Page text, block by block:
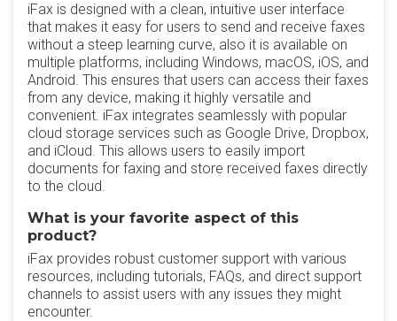
iFax is designed with a clean, intuitive user interface
that makes it easy for users to send and receive faxes
without a steep learning curve, also it is available on
multiple platforms, including Windows, macOS, iOS, and
Android. This ensures that users can access their faxes
from any device, making it highly versatile and
convenient. iFax integrates seamlessly with popular
cloud storage services such as Google Drive, Dropbox,
and iCloud. This allows users to easily import
documents for faxing and store received faxes directly
to the cloud.
What is your favorite aspect of this
product?
iFax provides robust customer support with various
resources, including tutorials, FAQs, and direct support
channels to assist users with any issues they might
encounter.